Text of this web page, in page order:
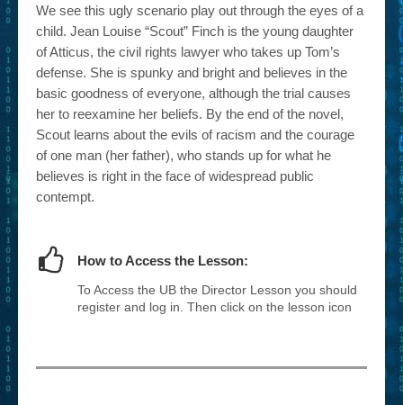
We see this ugly scenario play out through the eyes of a
child. Jean Louise “Scout” Finch is the young daughter
of Atticus, the civil rights lawyer who takes up Tom’s
defense. She is spunky and bright and believes in the
basic goodness of everyone, although the trial causes
her to reexamine her beliefs. By the end of the novel,
Scout learns about the evils of racism and the courage
of one man (her father), who stands up for what he
believes is right in the face of widespread public
contempt.
How to Access the Lesson:
To Access the UB the Director Lesson you should
register and log in. Then click on the lesson icon